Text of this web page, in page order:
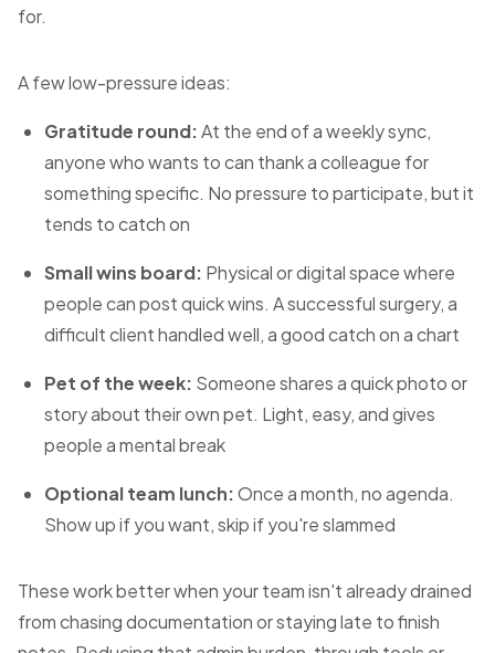
for.
A few low-pressure ideas:
Gratitude round:At the end of a weekly sync,
anyone who wants to can thank a colleague for
something specific. No pressure to participate, but it
tends to catch on
Small wins board: Physical or digital space where
people can post quick wins. A successful surgery, a
difficult client handled well, a good catch on a chart
Pet of the week: Someone shares a quick photo or
story about their own pet. Light, easy, and gives
people a mental break
Optional team lunch:Once a month, no agenda.
Show up if you want, skip if you're slammed
These work better when your team isn't already drained
from chasing documentation or staying late to finish